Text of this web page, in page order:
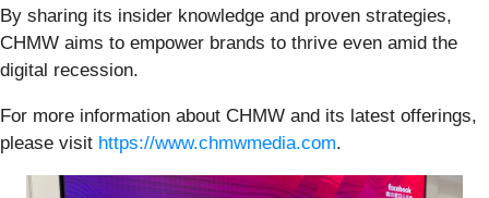
By sharing its insider knowledge and proven strategies,
CHMW aims to empower brands to thrive even amid the
digital recession.
For more information about CHMW and its latest offerings,
please visit https://www.chmwmedia.com.